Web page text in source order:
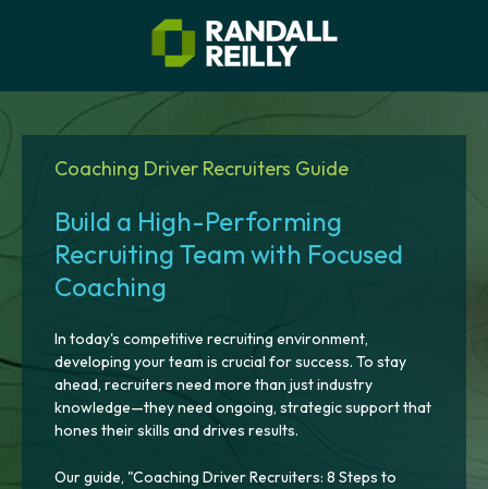
Coaching Driver Recruiters Guide
Build a High-Performing
Recruiting Team with Focused
Coaching
In today's competitive recruiting environment,
developing your team is crucial for success. To stay
ahead, recruiters need more than just industry
knowledge—they need ongoing, strategic support that
hones their skills and drives results.
Our guide, "Coaching Driver Recruiters: 8 Steps to